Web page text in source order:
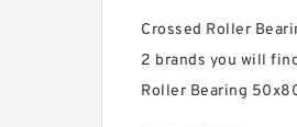
Crossed Roller
2 brands you will
Roller Bearing